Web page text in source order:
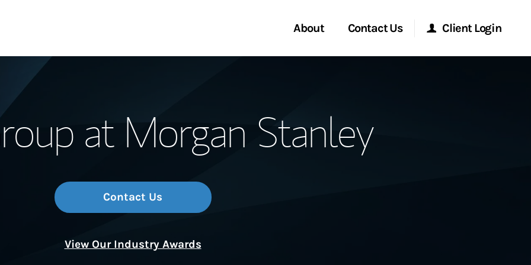
About
Meet the Team
Contact Us
Location
Client Login
at Morgan Stanley
Contact Us
View Our Industry Awards